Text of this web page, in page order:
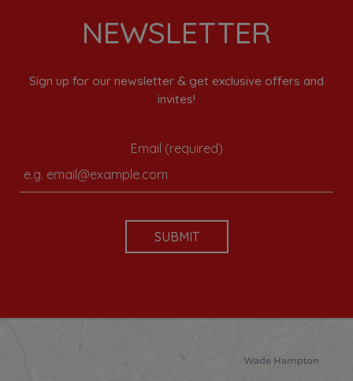
NEWSLETTER
Sign up for our newsletter & get exclusive offers and
invites!
Email (required)
SUBMIT